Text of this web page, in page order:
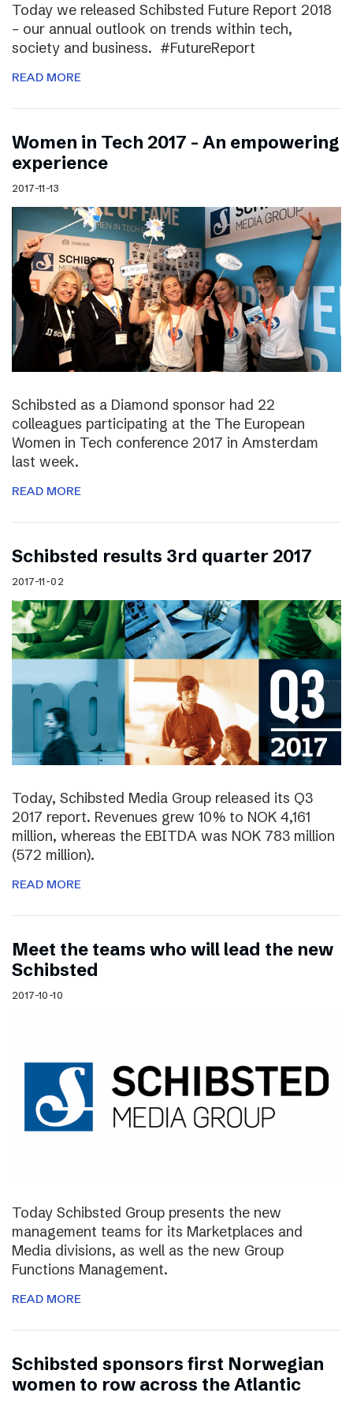
Today we released Schibsted Future Report 2018
– our annual outlook on trends within tech,
society and business. #FutureReport
READ MORE
Women in Tech 2017 – An empowering
experience
2017-11-13
Schibsted as a Diamond sponsor had 22
colleagues participating at the The European
Women in Tech conference 2017 in Amsterdam
last week.
READ MORE
Schibsted results 3rd quarter 2017
2017-11-02
Today, Schibsted Media Group released its Q3
2017 report. Revenues grew 10% to NOK 4,161
million, whereas the EBITDA was NOK 783 million
(572 million).
READ MORE
Meet the teams who will lead the new
Schibsted
2017-10-10
Today Schibsted Group presents the new
management teams for its Marketplaces and
Media divisions, as well as the new Group
Functions Management.
READ MORE
Schibsted sponsors first Norwegian
women to row across the Atlantic